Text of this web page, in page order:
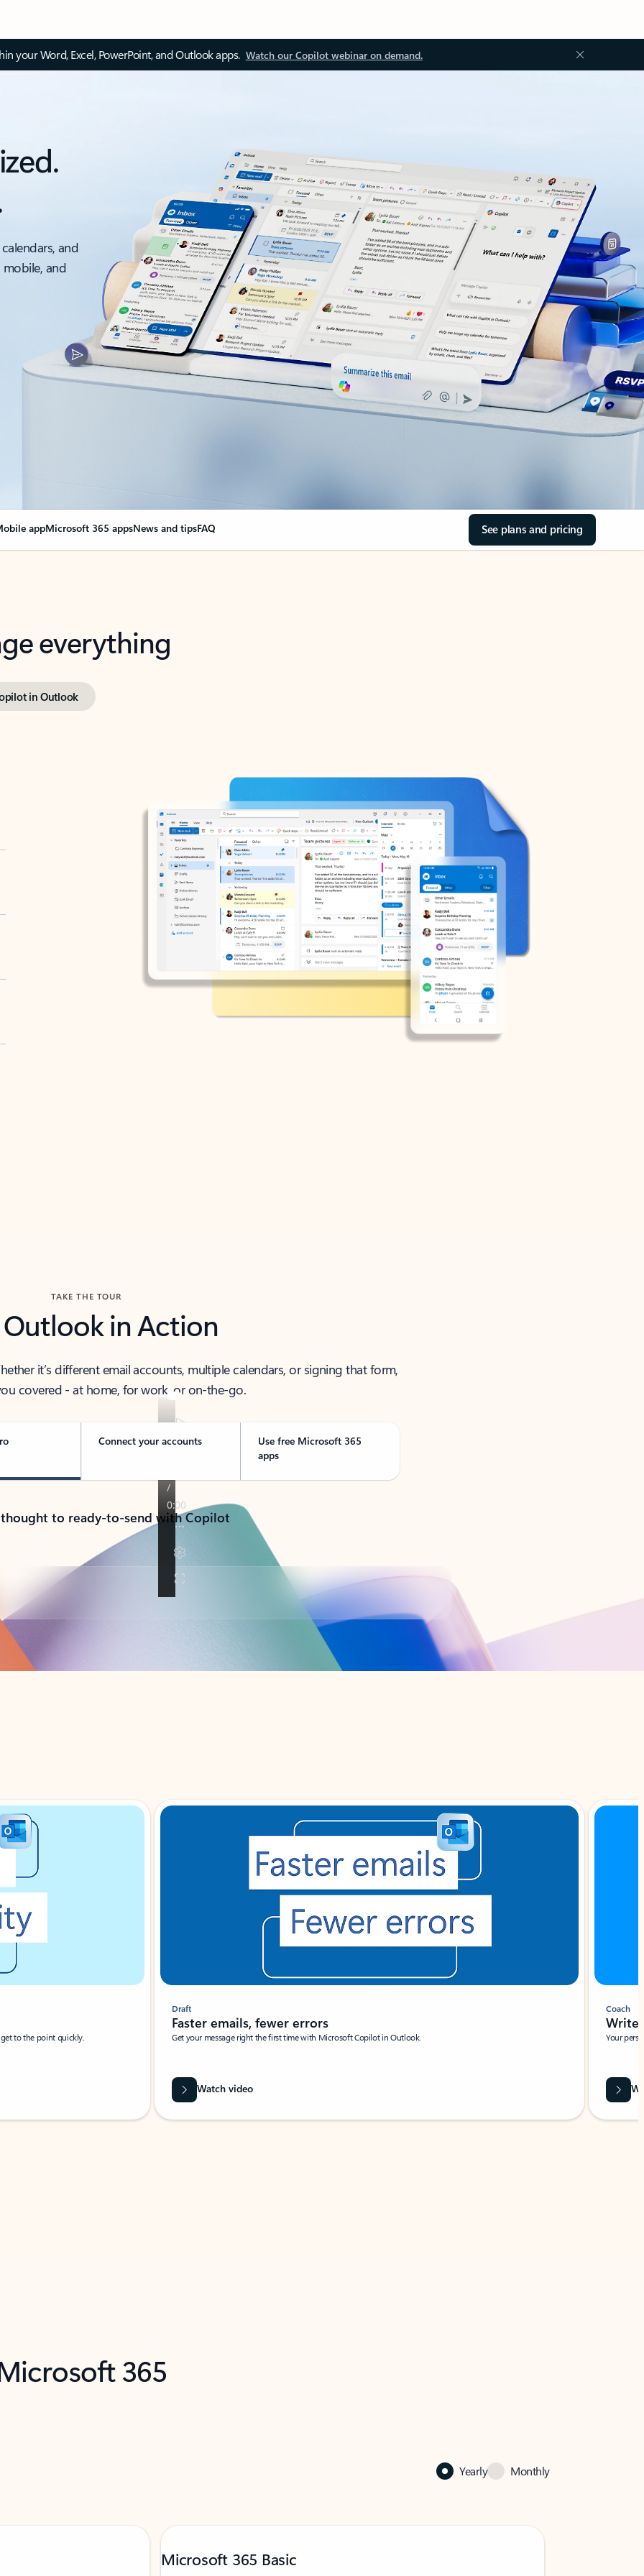
your Word, Excel, PowerPoint, and Outlook apps. Watch our Copilot webinar on demand.
and
and
appMicrosoft 365 appsNews and tipsFAQ See plans and pricing
everything
in Outlook
TAKE THE TOUR
Outlook in Action
it’s different email accounts, multiple calendars, or signing that form,
covered - at home, for work, or on-the-go.
Connect your accounts
Use free Microsoft 365
apps
to ready-to-send with Copilot
to the point quickly.
Draft
Faster emails, fewer errors
Get your message right the first time with Microsoft Copilot in Outlook.
Watch video
Coach
Write
Your
365
Yearly Monthly
Microsoft 365 Basic